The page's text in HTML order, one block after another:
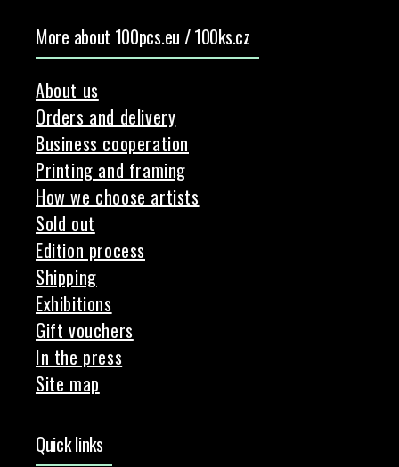
More about 100pcs.eu / 100ks.cz
About us
Orders and delivery
Business cooperation
Printing and framing
How we choose artists
Sold out
Edition process
Shipping
Exhibitions
Gift vouchers
In the press
Site map
Quick links